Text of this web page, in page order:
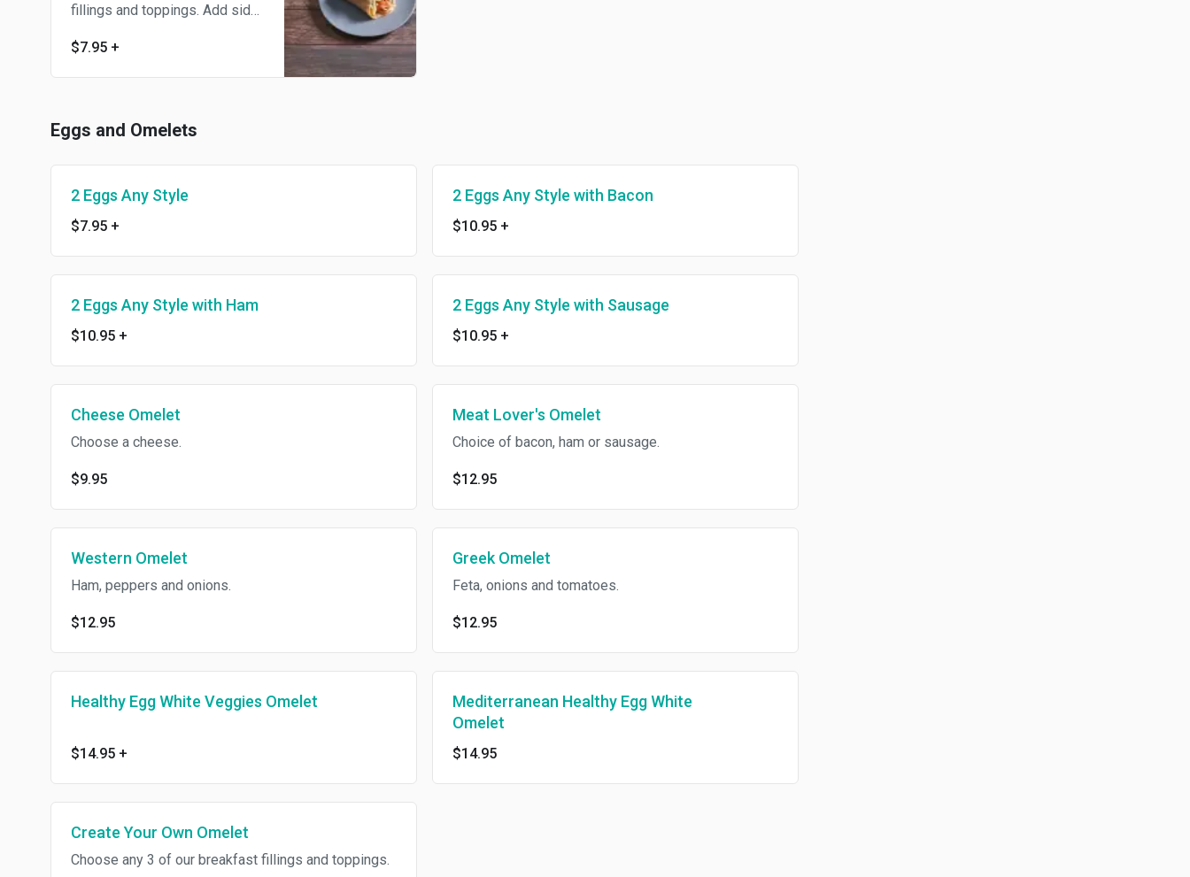
fillings and toppings. Add side
turkey bacon for an additional
$7.95 +
Eggs and Omelets
2 Eggs Any Style
$7.95 +
2 Eggs Any Style with Bacon
$10.95 +
2 Eggs Any Style with Ham
$10.95 +
2 Eggs Any Style with Sausage
$10.95 +
Cheese Omelet
Choose a cheese.
$9.95
Meat Lover's Omelet
Choice of bacon, ham or sausage.
$12.95
Western Omelet
Ham, peppers and onions.
$12.95
Greek Omelet
Feta, onions and tomatoes.
$12.95
Healthy Egg White Veggies Omelet
$14.95 +
Mediterranean Healthy Egg White
Omelet
$14.95
Create Your Own Omelet
Choose any 3 of our breakfast fillings and toppings.